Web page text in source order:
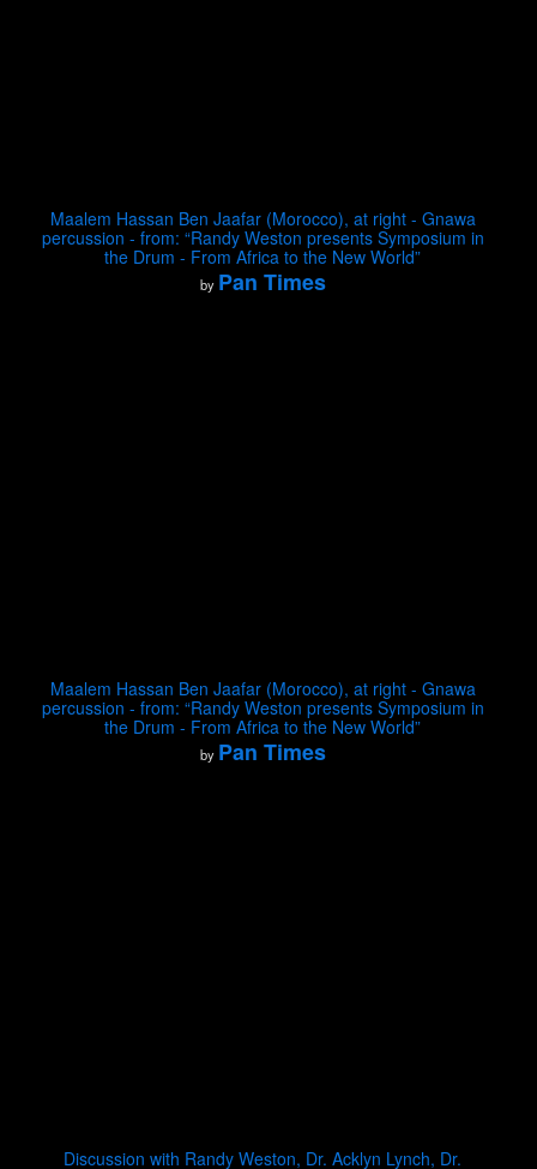
Maalem Hassan Ben Jaafar (Morocco), at right - Gnawa
percussion - from: “Randy Weston presents Symposium in
the Drum - From Africa to the New World”
by Pan Times
Maalem Hassan Ben Jaafar (Morocco), at right - Gnawa
percussion - from: “Randy Weston presents Symposium in
the Drum - From Africa to the New World”
by Pan Times
Discussion with Randy Weston, Dr. Acklyn Lynch, Dr.